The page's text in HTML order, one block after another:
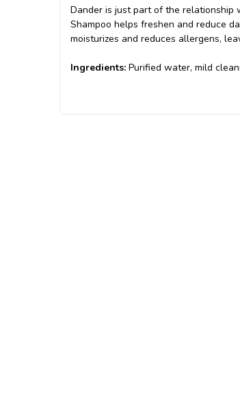
Dander is just part of the relationship
Shampoo helps freshen and reduce
moisturizes and reduces allergens,
Ingredients: Purified water, mild